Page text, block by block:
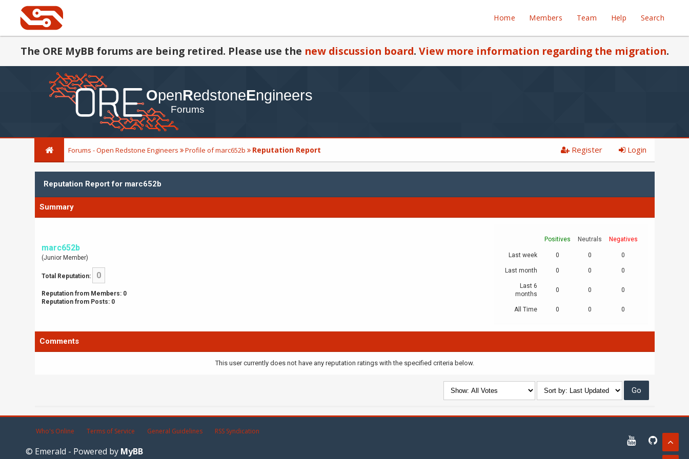
Home Members Team Help Search
The ORE MyBB forums are being retired. Please use the new discussion board. View more information regarding the migration.
Forums - Open Redstone Engineers Profile of marc652b Reputation Report Register Login
Reputation Report for marc652b
Summary
marc652b
(Junior Member)
Total Reputation: 0
Reputation from Members: 0
Reputation from Posts: 0
Positives Neutrals Negatives
Last week 0 0 0
Last month 0 0 0
Last 6
months
0 0 0
All Time 0 0 0
Comments
This user currently does not have any reputation ratings with the specified criteria below.
Who's Online Terms of Service General Guidelines RSS Syndication
© Emerald - Powered by MyBB